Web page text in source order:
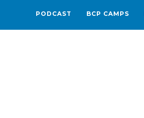
PODCAST BCP CAMPS